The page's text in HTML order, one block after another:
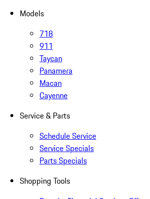
Models
718
911
Taycan
Panamera
Macan
Cayenne
Service & Parts
Schedule Service
Service Specials
Parts Specials
Shopping Tools